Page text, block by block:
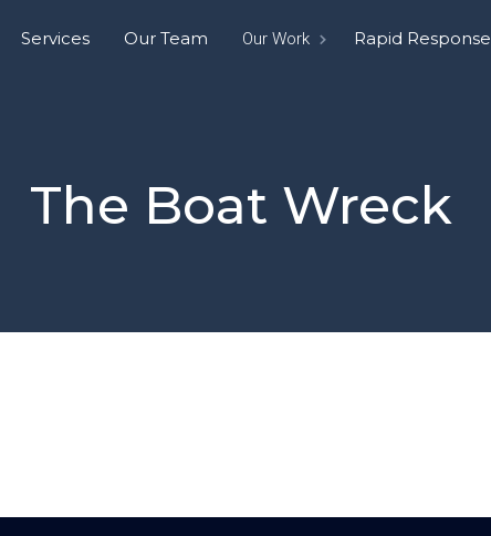
Services Our Team Our Work Rapid Response
The Boat Wreck